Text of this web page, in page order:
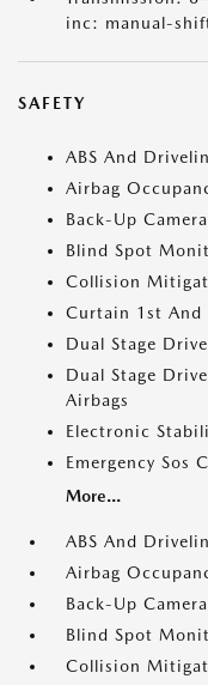
inc: manual-
SAFETY
ABS And
Airbag
Back-Up Camera
Blind Spot
Collision
Curtain 1st And
Dual Stage
Dual Stage
Airbags
Electronic
Emergency Sos
More...
ABS And
Airbag
Back-Up Camera
Blind Spot
Collision